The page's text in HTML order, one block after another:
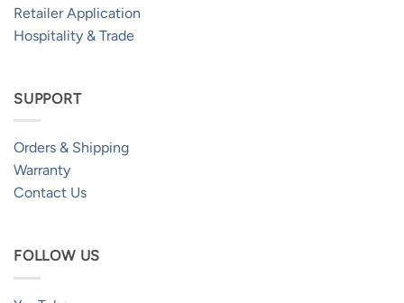
Retailer Application
Hospitality & Trade
SUPPORT
Orders & Shipping
Warranty
Contact Us
FOLLOW US